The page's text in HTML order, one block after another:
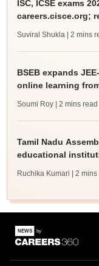
ISC, ICSE exams
careers.cisce.org;
Suviral Shukla | 2 mins
BSEB expands
online learning
Soumi Roy | 2 mins read
Tamil Nadu
educational
Ruchika Kumari | 2